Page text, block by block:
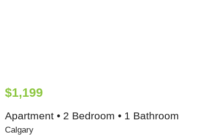
$1,199
Apartment • 2 Bedroom • 1 Bathroom
Calgary